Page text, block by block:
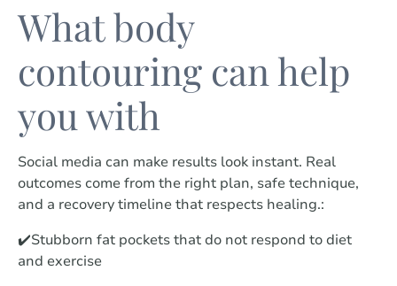
What body
contouring can help
you with
Social media can make results look instant. Real
outcomes come from the right plan, safe technique,
and a recovery timeline that respects healing.:
✔️Stubborn fat pockets that do not respond to diet
and exercise